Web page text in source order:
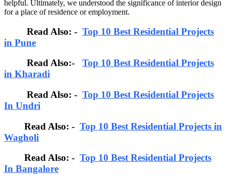
helpful. Ultimately, we understood the significance of interior design
for a place of residence or employment.
Read Also: - Top 10 Best Residential Projects
in Pune
Read Also:- Top 10 Best Residential Projects
in Kharadi
Read Also: - Top 10 Best Residential Projects
In Undri
Read Also: - Top 10 Best Residential Projects in
Wagholi
Read Also: - Top 10 Best Residential Projects
In Bangalore